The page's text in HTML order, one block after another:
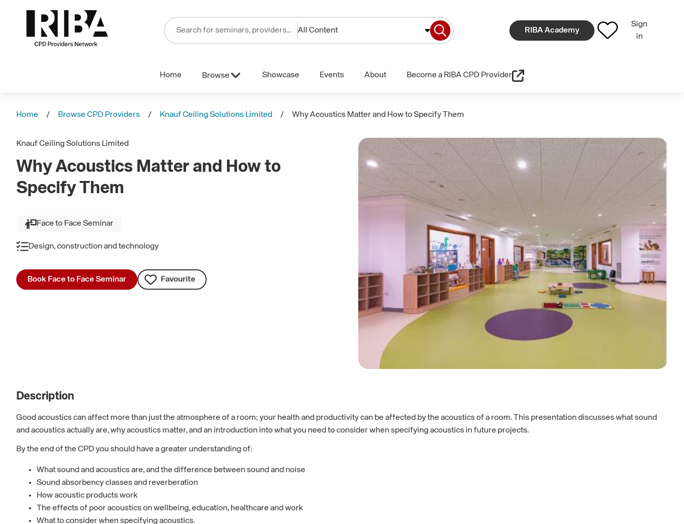
All Content RIBA Academy
Sign
in
Home Browse Showcase Events About Become a RIBA CPD Provider
Home Browse CPD Providers Knauf Ceiling Solutions Limited Why Acoustics Matter and How to Specify Them
Knauf Ceiling Solutions Limited
Why Acoustics Matter and How to
Specify Them
Face to Face Seminar
Design, construction and technology
Book Face to Face Seminar Favourite
Description
Good acoustics can affect more than just the atmosphere of a room; your health and productivity can be affected by the acoustics of a room. This presentation discusses what sound
and acoustics actually are, why acoustics matter, and an introduction into what you need to consider when specifying acoustics in future projects.
By the end of the CPD you should have a greater understanding of:
What sound and acoustics are, and the difference between sound and noise
Sound absorbency classes and reverberation
How acoustic products work
The effects of poor acoustics on wellbeing, education, healthcare and work
What to consider when specifying acoustics.